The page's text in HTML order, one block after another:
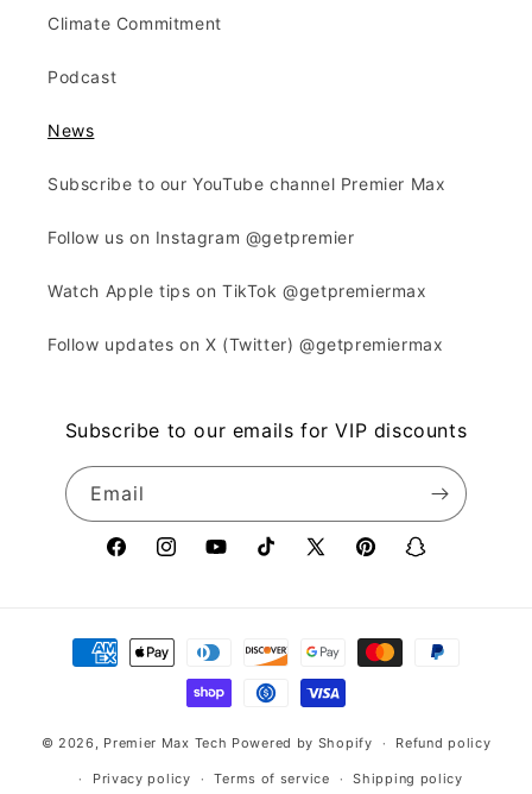
Climate Commitment
Podcast
News
Subscribe to our YouTube channel Premier Max
Follow us on Instagram @getpremier
Watch Apple tips on TikTok @getpremiermax
Follow updates on X (Twitter) @getpremiermax
Subscribe to our emails for VIP discounts
Email
FacebookInstagramYouTubeTikTokX
PinterestSnapchat
Payment
methods
© 2026, Premier Max Tech Powered by Shopify Refund policy
Privacy policy Terms of service Shipping policy